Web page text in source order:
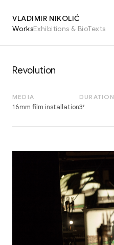
VLADIMIR NIKOLIĆ
WorksExhibitions & BioTexts
Revolution
MEDIA
16mm film installation
DURATION
3′